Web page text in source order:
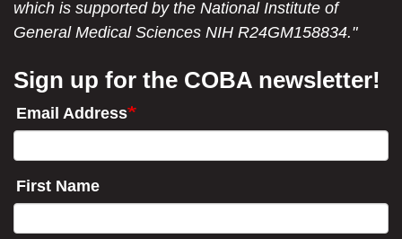
which is supported by the National Institute of
General Medical Sciences NIH R24GM158834."
Sign up for the COBA newsletter!
Email Address
First Name